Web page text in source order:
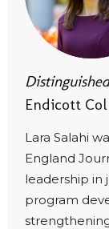
Endicott
Lara Salahi
England
leadership in
program